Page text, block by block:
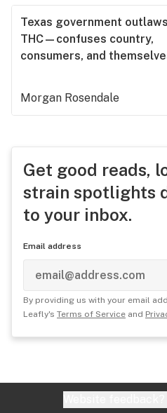
Texas government outlaws
THC—confuses country,
consumers, and
Morgan Rosendale
Get good reads,
strain spotlights
to your inbox.
Email address
By providing us with your email
Leafly's Terms of Service and